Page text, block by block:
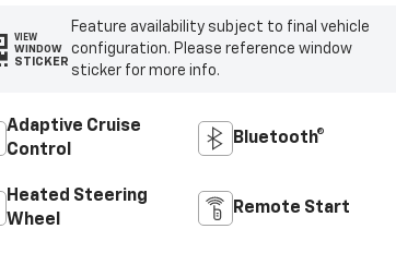
VIEW
WINDOW
STICKER
Feature availability subject to final vehicle
configuration. Please reference window
sticker for more info.
Adaptive Cruise
Control
Bluetooth®
Heated Steering
Wheel
Remote Start